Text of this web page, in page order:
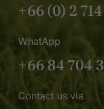
+66 (0) 2
WhatApp
+66 84 704
Contact us via